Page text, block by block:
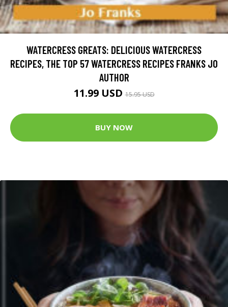
WATERCRESS GREATS: DELICIOUS WATERCRESS
RECIPES, THE TOP 57 WATERCRESS RECIPES FRANKS JO
AUTHOR
11.99 USD15.95 USD
BUY NOW